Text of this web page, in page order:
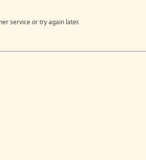
service or try again later.